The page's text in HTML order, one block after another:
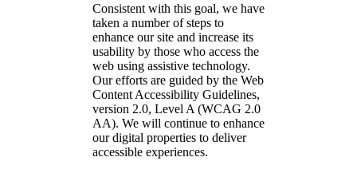
Consistent with this goal, we have
taken a number of steps to
enhance our site and increase its
usability by those who access the
web using assistive technology.
Our efforts are guided by the Web
Content Accessibility Guidelines,
version 2.0, Level A (WCAG 2.0
AA). We will continue to enhance
our digital properties to deliver
accessible experiences.